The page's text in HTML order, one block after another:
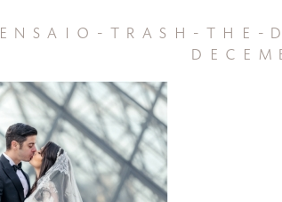
ensaio-trash-the-